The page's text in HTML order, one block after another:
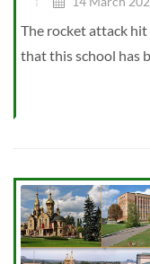
The rocket attack
that this school has